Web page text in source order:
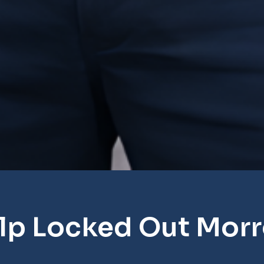
Locked Out